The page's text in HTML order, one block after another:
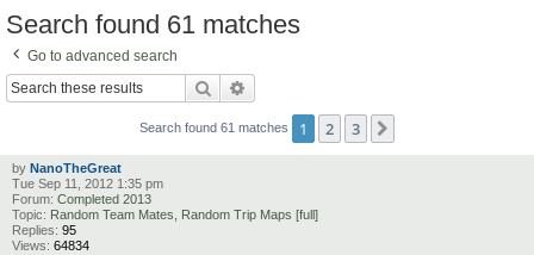
Search found 61 matches
Go to advanced search
Search
Search found 61 matches 1 2 3
by NanoTheGreat
Tue Sep 11, 2012 1:35 pm
Forum: Completed 2013
Topic: Random Team Mates, Random Trip Maps [full]
Replies: 95
Views: 64834